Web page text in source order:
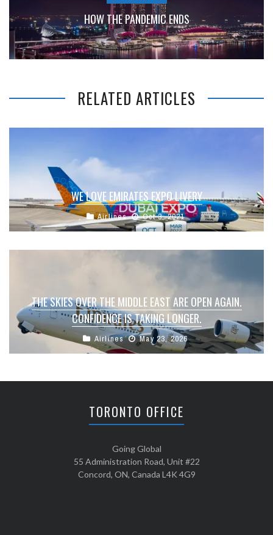
HOW THE PANDEMIC ENDS
RELATED ARTICLES
WE LOVE EMIRATES EXPO LIVERY
Airlines Oct 3, 2021
THE SKIES OVER THE MIDDLE EAST ARE OPEN AGAIN.
CONFIDENCE IS TAKING LONGER.
Airlines May 23, 2026
TORONTO OFFICE
Going Global
55 Administration Road, Unit #22
Concord, ON, Canada L4K 4G9